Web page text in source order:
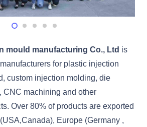
mould manufacturing Co., Ltd is
for plastic injection
custom injection molding, die
CNC machining and other
Over 80% of products are exported
Europe (Germany ,